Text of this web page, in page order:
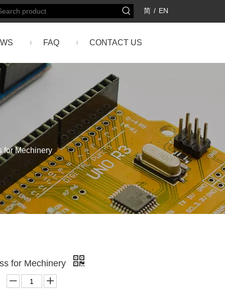
简 / EN
FAQ CONTACT US
for Mechinery
for Mechinery